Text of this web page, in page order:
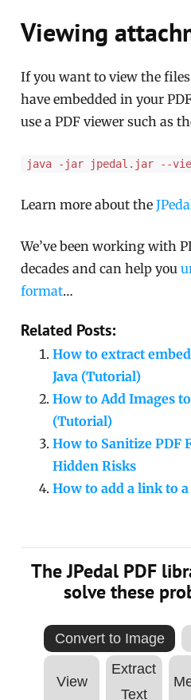
Viewing
If you want to view the
have embedded in your
use a PDF viewer such as
java -jar jpedal.jar --
Learn more about the
We’ve been working with
decades and can help you
format…
Related Posts:
How to extract
Java (Tutorial)
How to Add Images
(Tutorial)
How to Sanitize PDF
Hidden Risks
How to add a link to
The JPedal PDF
solve these
Convert to Image
View
Extract
Text